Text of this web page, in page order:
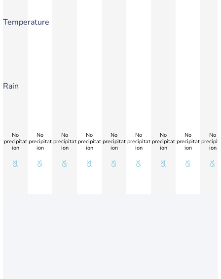
Temperature
Rain
No
precipitat
ion
No
precipitat
ion
No
precipitat
ion
No
precipitat
ion
No
precipitat
ion
No
precipitat
ion
No
precipitat
ion
No
precipitat
ion
No
ion